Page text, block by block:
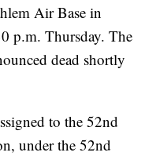
Air Base in
p.m. Thursday. The
dead shortly
to the 52nd
under the 52nd